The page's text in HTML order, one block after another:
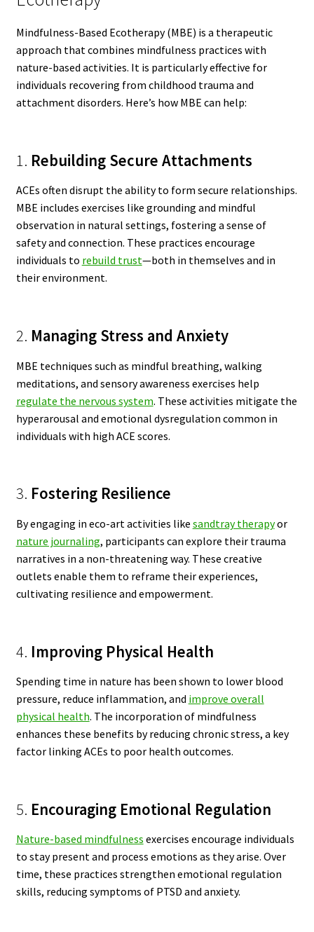
Mindfulness-Based Ecotherapy (MBE) is a therapeutic
approach that combines mindfulness practices with
nature-based activities. It is particularly effective for
individuals recovering from childhood trauma and
attachment disorders. Here’s how MBE can help:
1. Rebuilding Secure Attachments
ACEs often disrupt the ability to form secure relationships.
MBE includes exercises like grounding and mindful
observation in natural settings, fostering a sense of
safety and connection. These practices encourage
individuals to rebuild trust—both in themselves and in
their environment.
2. Managing Stress and Anxiety
MBE techniques such as mindful breathing, walking
meditations, and sensory awareness exercises help
regulate the nervous system. These activities mitigate the
hyperarousal and emotional dysregulation common in
individuals with high ACE scores.
3. Fostering Resilience
By engaging in eco-art activities like sandtray therapyor
nature journaling, participants can explore their trauma
narratives in a non-threatening way. These creative
outlets enable them to reframe their experiences,
cultivating resilience and empowerment.
4. Improving Physical Health
Spending time in nature has been shown to lower blood
pressure, reduce inflammation, and improve overall
physical health. The incorporation of mindfulness
enhances these benefits by reducing chronic stress, a key
factor linking ACEs to poor health outcomes.
5. Encouraging Emotional Regulation
Nature-based mindfulness exercises encourage individuals
to stay present and process emotions as they arise. Over
time, these practices strengthen emotional regulation
skills, reducing symptoms of PTSD and anxiety.